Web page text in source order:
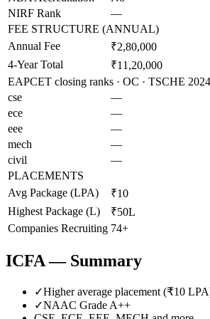
NIRF Rank
—
FEE STRUCTURE (ANNUAL)
Annual Fee
₹2,80,000
4-Year Total
₹11,20,000
EAPCET closing ranks · OC · TSCHE
cse
—
ece
—
eee
—
mech
—
civil
—
PLACEMENTS
Avg Package (LPA)
₹10
Highest Package (L)
₹50L
Companies Recruiting 74+
ICFA— Summary
✓Higher average placement (₹10
✓NAAC Grade A++